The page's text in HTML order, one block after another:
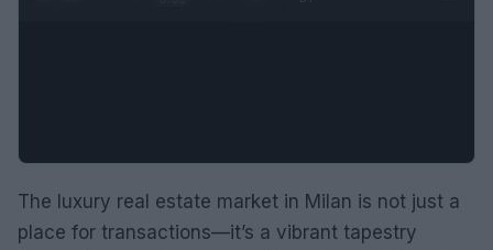
The luxury real estate market in Milan is not just a
place for transactions—it’s a vibrant tapestry